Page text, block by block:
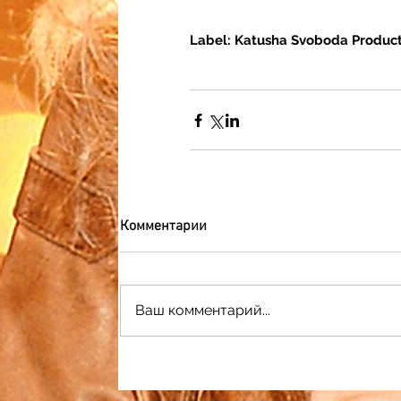
Label: Katusha Svoboda
Комментарии
Ваш комментарий...